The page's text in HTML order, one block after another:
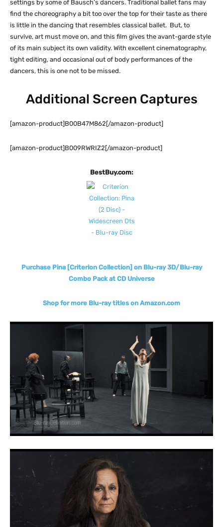
settings by some of Bausch’s dancers. Traditional ballet fans may
find the choreography a bit too over the top for their taste as there
is little in the dancing that resembles classical ballet. But, to
survive, art must move on, and this film gives the avant-garde style
of its main subject its own validity. With excellent cinematography,
tight editing, and occasional out of body performances of the
dancers, this is one not to be missed.
Additional Screen Captures
[amazon-product]B00B47M862[/amazon-product]
[amazon-product]B009RWRIZ2[/amazon-product]
BestBuy.com:
Purchase Pina [Criterion Collection] on Blu-ray 3D/Blu-ray
Combo Pack at CD Universe
Shop for more Blu-ray titles on Amazon.com